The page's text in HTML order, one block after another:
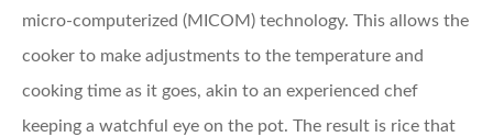
micro-computerized (MICOM) technology. This allows the
cooker to make adjustments to the temperature and
cooking time as it goes, akin to an experienced chef
keeping a watchful eye on the pot. The result is rice that